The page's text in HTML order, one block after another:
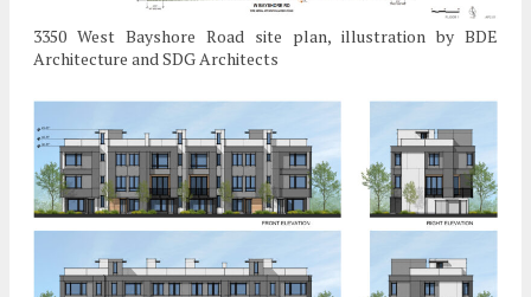
3350 West Bayshore Road site plan, illustration by BDE
Architecture and SDG Architects